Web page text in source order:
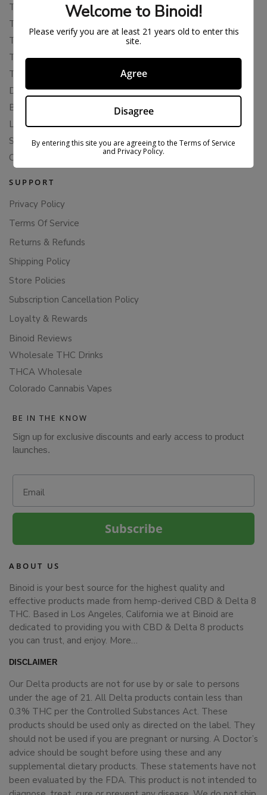
THCP
THCA
THCB
THCV
THCH
Delta 10
Blends
Live Resin
Shop
Cannabis Seeds
SUPPORT
Privacy Policy
Terms Of Service
Returns & Refunds
Shipping Policy
Store Policies
Subscription Cancellation Policy
Loyalty & Rewards
Binoid Reviews
Wholesale THC Drinks
THCA Wholesale
Colorado Cannabis Vapes
BE IN THE KNOW
Sign up for exclusive discounts and early access to product
launches.
Subscribe
ABOUT US
Binoid is your best source for the highest quality and
effective products made from hemp-derived CBD & Delta 8
THC. Based in Los Angeles, California we at Binoid are
dedicated to providing you with CBD & Delta 8 products
you can trust, and enjoy. More…
DISCLAIMER
Our Delta products are not for use by or sale to persons
under the age of 21. All Delta products contain less than
0.3% THC per the Controlled Substances Act. These
products should be used only as directed on the label. They
should not be used if you are pregnant or nursing. A Doctor’s
advice should be sought before using these and any
supplemental dietary products. These statements have not
been evaluated by the FDA. This product is not intended to
Welcome to Binoid!
Please verify you are at least 21 years old to enter this
site.
Agree
Disagree
By entering this site you are agreeing to the Terms of Service
and Privacy Policy.